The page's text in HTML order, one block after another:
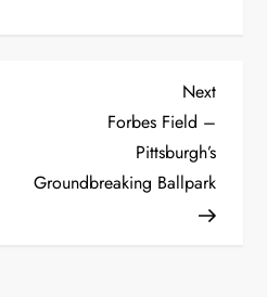
Next
Forbes Field –
Pittsburgh’s
Groundbreaking Ballpark